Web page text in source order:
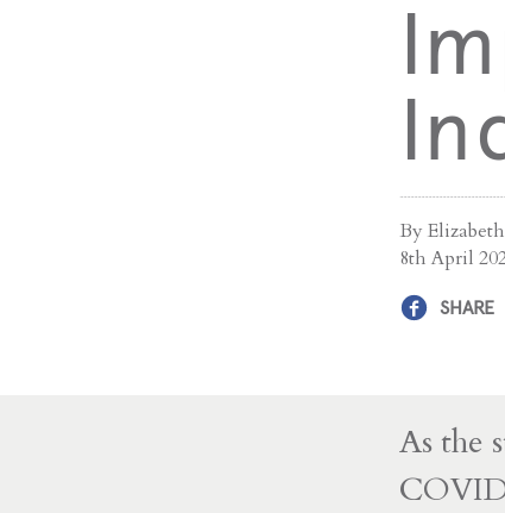
By
8th April
SHARE
As the